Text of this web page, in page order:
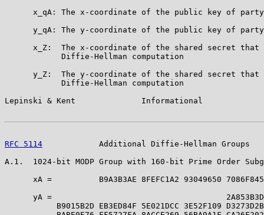
x_qA: The x-coordinate of the public key of
y_qA: The y-coordinate of the public key of
x_Z:  The x-coordinate of the shared secret that
            Diffie-Hellman computation
y_Z:  The y-coordinate of the shared secret that
            Diffie-Hellman computation
Lepinski & Kent              Informational
RFC 5114
Additional Diffie-Hellman Groups
A.1.  1024-bit MODP Group with 160-bit Prime Order
xA =          B9A3B3AE 8FEFC1A2 93049650
yA =
B9015B2D EB3ED84F 5E021DCC 3E52F109